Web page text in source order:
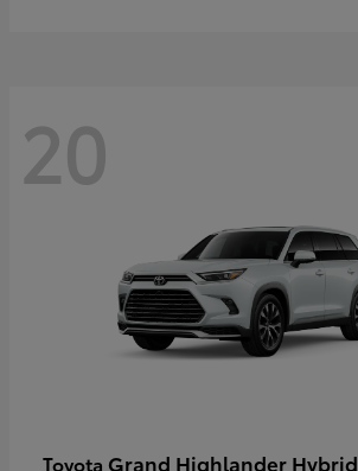
20
Toyota Grand Highlander Hybrid